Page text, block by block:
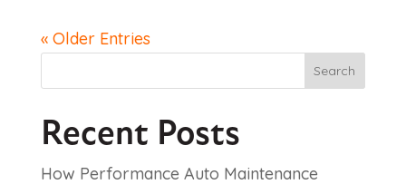
« Older Entries
Search
Recent Posts
How Performance Auto Maintenance